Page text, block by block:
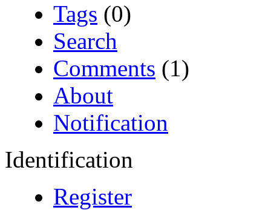
Tags (0)
Search
Comments (1)
About
Notification
Identification
Register